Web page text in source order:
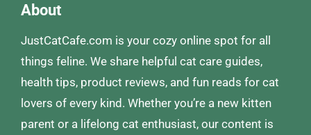
About
JustCatCafe.com is your cozy online spot for all
things feline. We share helpful cat care guides,
health tips, product reviews, and fun reads for cat
lovers of every kind. Whether you’re a new kitten
parent or a lifelong cat enthusiast, our content is